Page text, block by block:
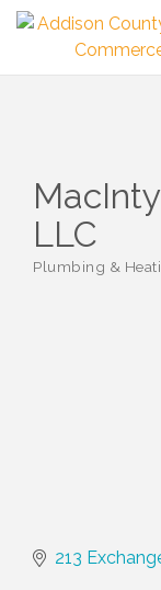
LLC
Categories
Plumbing &
213